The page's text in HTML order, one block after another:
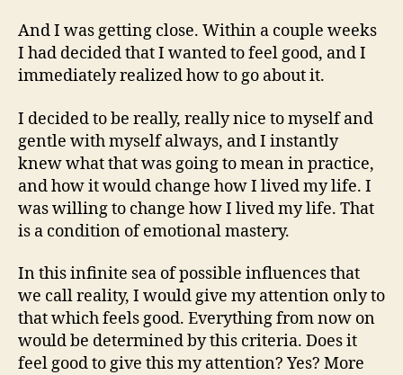
And I was getting close. Within a couple weeks
I had decided that I wanted to feel good, and I
immediately realized how to go about it.
I decided to be really, really nice to myself and
gentle with myself always, and I instantly
knew what that was going to mean in practice,
and how it would change how I lived my life. I
was willing to change how I lived my life. That
is a condition of emotional mastery.
In this infinite sea of possible influences that
we call reality, I would give my attention only to
that which feels good. Everything from now on
would be determined by this criteria. Does it
feel good to give this my attention? Yes? More